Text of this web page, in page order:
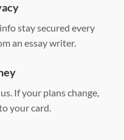
stay secured every
an essay writer.
If your plans change,
your card.